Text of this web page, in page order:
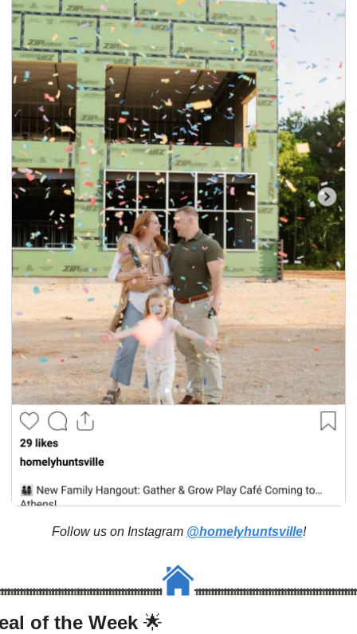
Follow us on Instagram @homelyhuntsville!
of the Week 🌟